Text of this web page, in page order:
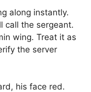
along instantly.
call the sergeant.
wing. Treat it as
the server
his face red.